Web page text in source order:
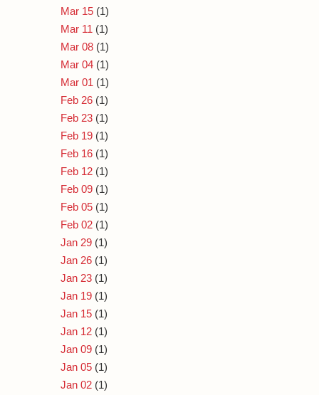
Mar 15 (1)
Mar 11 (1)
Mar 08 (1)
Mar 04 (1)
Mar 01 (1)
Feb 26 (1)
Feb 23 (1)
Feb 19 (1)
Feb 16 (1)
Feb 12 (1)
Feb 09 (1)
Feb 05 (1)
Feb 02 (1)
Jan 29 (1)
Jan 26 (1)
Jan 23 (1)
Jan 19 (1)
Jan 15 (1)
Jan 12 (1)
Jan 09 (1)
Jan 05 (1)
Jan 02 (1)